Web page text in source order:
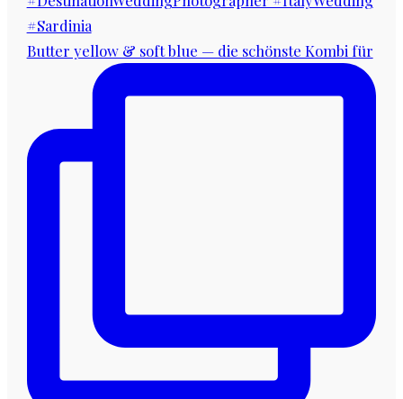
Butter yellow & soft blue — die schönste Kombi für